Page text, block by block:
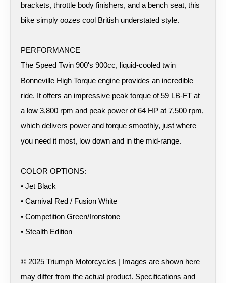
brackets, throttle body finishers, and a bench seat, this
bike simply oozes cool British understated style.
PERFORMANCE
The Speed Twin 900's 900cc, liquid-cooled twin
Bonneville High Torque engine provides an incredible
ride. It offers an impressive peak torque of 59 LB-FT at
a low 3,800 rpm and peak power of 64 HP at 7,500 rpm,
which delivers power and torque smoothly, just where
you need it most, low down and in the mid-range.
COLOR OPTIONS:
• Jet Black
• Carnival Red / Fusion White
• Competition Green/Ironstone
• Stealth Edition
© 2025 Triumph Motorcycles | Images are shown here
may differ from the actual product. Specifications and